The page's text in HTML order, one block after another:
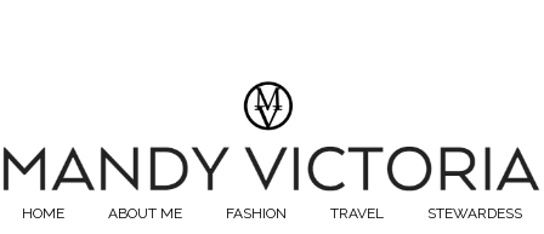
HOME ABOUT ME FASHION TRAVEL
STEWARDESS